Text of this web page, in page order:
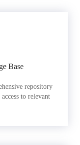
Base
repository
to relevant